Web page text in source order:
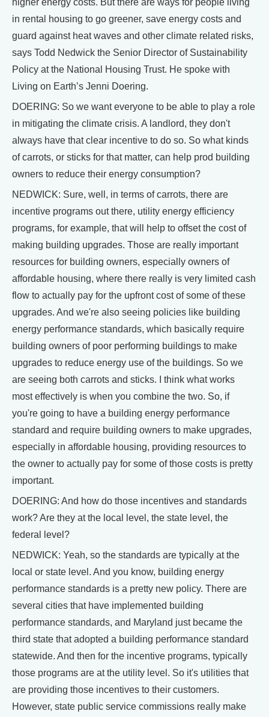
in rental housing to go greener, save energy costs and
guard against heat waves and other climate related risks,
says Todd Nedwick the Senior Director of Sustainability
Policy at the National Housing Trust. He spoke with
Living on Earth’s Jenni Doering.
DOERING: So we want everyone to be able to play a role
in mitigating the climate crisis. A landlord, they don't
always have that clear incentive to do so. So what kinds
of carrots, or sticks for that matter, can help prod building
owners to reduce their energy consumption?
NEDWICK: Sure, well, in terms of carrots, there are
incentive programs out there, utility energy efficiency
programs, for example, that will help to offset the cost of
making building upgrades. Those are really important
resources for building owners, especially owners of
affordable housing, where there really is very limited cash
flow to actually pay for the upfront cost of some of these
upgrades. And we're also seeing policies like building
energy performance standards, which basically require
building owners of poor performing buildings to make
upgrades to reduce energy use of the buildings. So we
are seeing both carrots and sticks. I think what works
most effectively is when you combine the two. So, if
you're going to have a building energy performance
standard and require building owners to make upgrades,
especially in affordable housing, providing resources to
the owner to actually pay for some of those costs is pretty
important.
DOERING: And how do those incentives and standards
work? Are they at the local level, the state level, the
federal level?
NEDWICK: Yeah, so the standards are typically at the
local or state level. And you know, building energy
performance standards is a pretty new policy. There are
several cities that have implemented building
performance standards, and Maryland just became the
third state that adopted a building performance standard
statewide. And then for the incentive programs, typically
those programs are at the utility level. So it's utilities that
are providing those incentives to their customers.
However, state public service commissions really make